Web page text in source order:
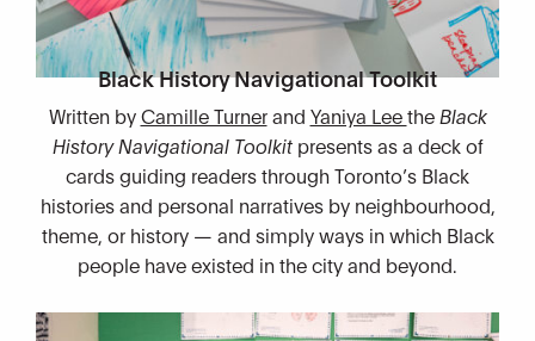
Black History Navigational Toolkit
Written byCamille Turnerand Yaniya Leethe Black
History Navigational Toolkitpresents as a deck of
cards guiding readers through Toronto’s Black
histories and personal narratives by neighbourhood,
theme, or history — and simply ways in which Black
people have existed in the city and beyond.